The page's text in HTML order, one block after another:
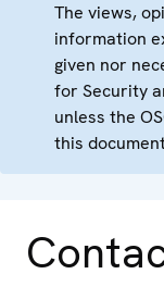
The views,
information
given nor
for Security
unless the
this